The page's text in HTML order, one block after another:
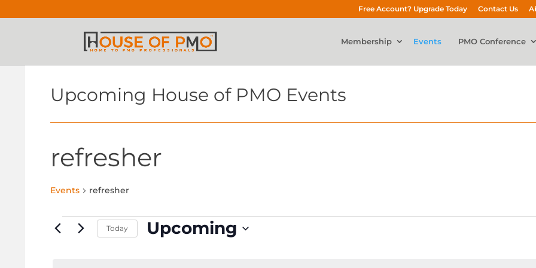
Free Account? Upgrade Today Contact Us
Membership Events PMO Conference
Upcoming House of PMO Events
refresher
Events refresher
Events Today Upcoming